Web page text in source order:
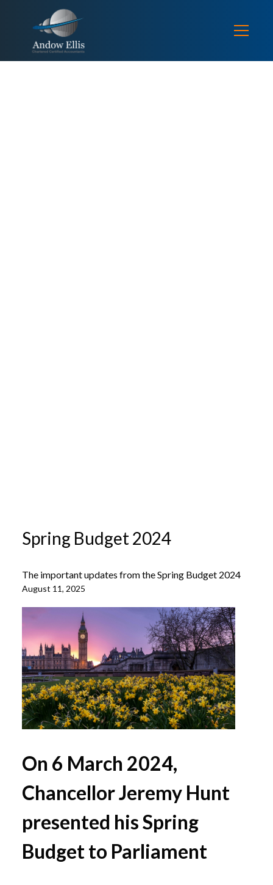
Spring Budget 2024
The important updates from the Spring Budget 2024
August 11, 2025
On 6 March 2024,
Chancellor Jeremy Hunt
presented his Spring
Budget to Parliament